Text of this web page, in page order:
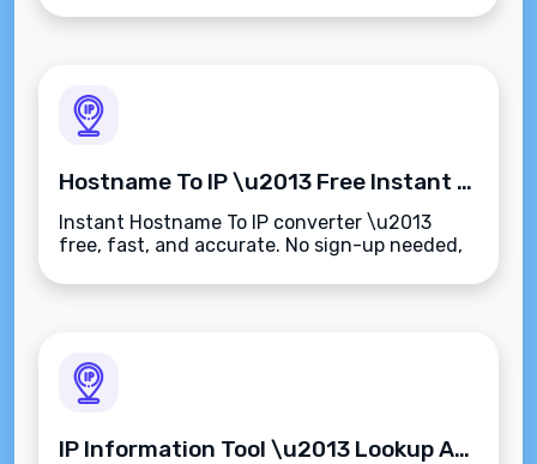
Hostname To IP \u2013 Free Instant Domain to IP Converter
Instant Hostname To IP converter \u2013
free, fast, and accurate. No sign-up needed,
IP Information Tool \u2013 Lookup Any IP Address Instantly